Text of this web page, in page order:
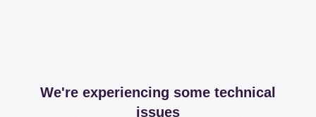
We're experiencing some technical
issues